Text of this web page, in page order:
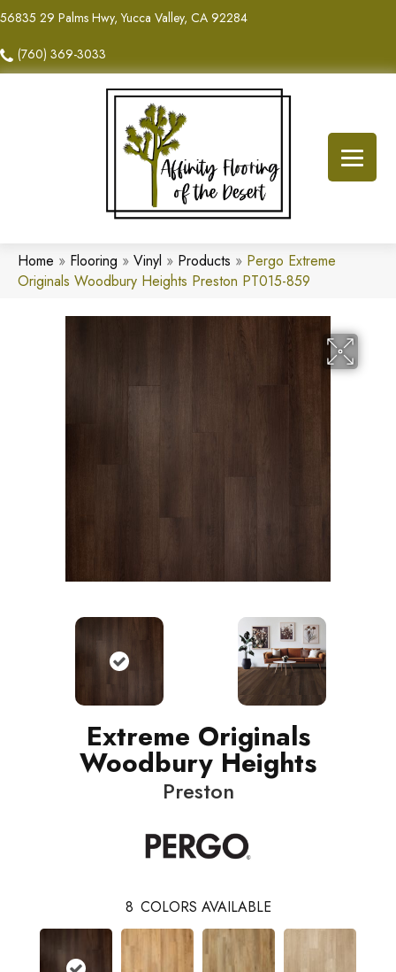
56835 29 Palms Hwy, Yucca Valley, CA 92284
(760) 369-3033
Home » Flooring » Vinyl » Products » Pergo Extreme
Originals Woodbury Heights Preston PT015-859
Extreme Originals
Woodbury Heights
Preston
8 COLORS AVAILABLE